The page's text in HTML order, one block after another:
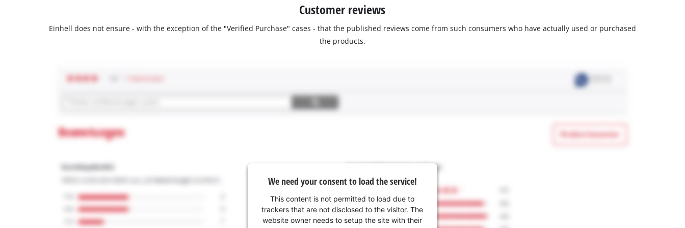
Customer reviews
Einhell does not ensure - with the exception of the "Verified Purchase" cases - that the published reviews come from such consumers who have actually used or purchased
the products.
We need your consent to load the service!
This content is not permitted to load due to
trackers that are not disclosed to the visitor. The
website owner needs to setup the site with their